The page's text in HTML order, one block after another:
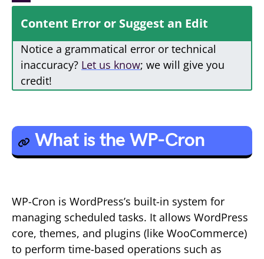
Content Error or Suggest an Edit
Notice a grammatical error or technical
inaccuracy? Let us know; we will give you
credit!
What is the WP-Cron
WP-Cron is WordPress’s built-in system for
managing scheduled tasks. It allows WordPress
core, themes, and plugins (like WooCommerce)
to perform time-based operations such as